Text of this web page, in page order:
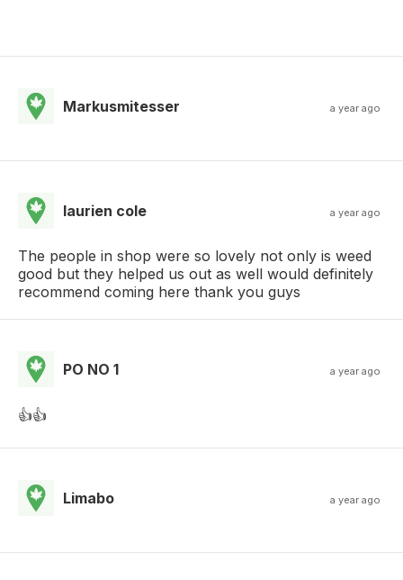
Markusmitesser a year ago
laurien cole a year ago
The people in shop were so lovely not only is weed
good but they helped us out as well would definitely
recommend coming here thank you guys
PO NO 1 a year ago
👍👍
Limabo a year ago